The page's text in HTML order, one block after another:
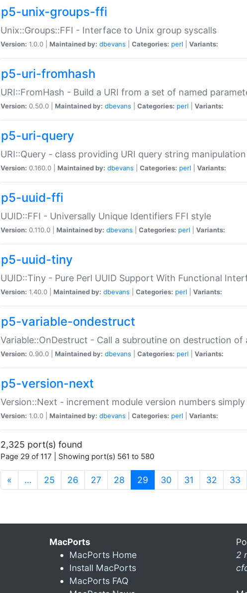
p5-unix-groups-ffi
Unix::Groups::FFI - Interface to Unix group syscalls
Version: 1.0.0 | Maintained by: dbevans Categories: perl Variants:
p5-uri-fromhash
URI::FromHash - Build a URI from a set of named
Version: 0.50.0 | Maintained by: dbevans Categories: perl Variants:
p5-uri-query
URI::Query - class providing URI query string manipulation
Version: 0.160.0 | Maintained by: dbevans Categories: perl Variants:
p5-uuid-ffi
UUID::FFI - Universally Unique Identifiers FFI style
Version: 0.110.0 | Maintained by: dbevans Categories: perl Variants:
p5-uuid-tiny
UUID::Tiny - Pure Perl UUID Support With Functional
Version: 1.40.0 | Maintained by: dbevans Categories: perl Variants:
p5-variable-ondestruct
Variable::OnDestruct - Call a subroutine on destruction of
Version: 0.90.0 | Maintained by: dbevans Categories: perl Variants:
p5-version-next
Version::Next - increment module version numbers
Version: 1.0.0 | Maintained by: dbevans Categories: perl Variants:
2,325 port(s) found
Page 29 of 117 | Showing port(s) 561 to 580
« … 25 26 27 28 29 (current)
30 31 32 33
MacPorts
MacPorts Home
Install MacPorts
MacPorts FAQ
2